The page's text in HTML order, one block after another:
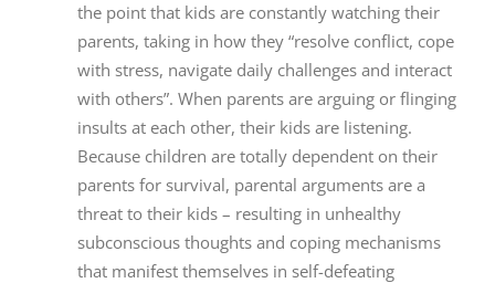
the point that kids are constantly watching their
parents, taking in how they “resolve conflict, cope
with stress, navigate daily challenges and interact
with others”. When parents are arguing or flinging
insults at each other, their kids are listening.
Because children are totally dependent on their
parents for survival, parental arguments are a
threat to their kids – resulting in unhealthy
subconscious thoughts and coping mechanisms
that manifest themselves in self-defeating